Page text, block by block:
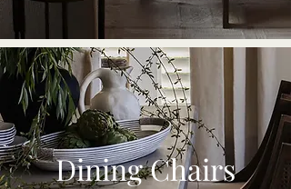
Dining Chairs